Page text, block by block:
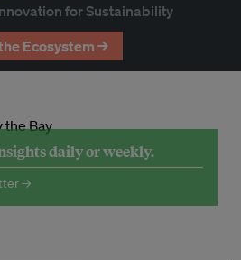
for Sustainability
Ecosystem →
daily or weekly.
→